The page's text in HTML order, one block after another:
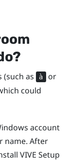
(such as à or
could
account
name. After
VIVE Setup